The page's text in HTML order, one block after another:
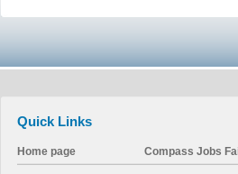
Quick Links
Home page Compass Jobs